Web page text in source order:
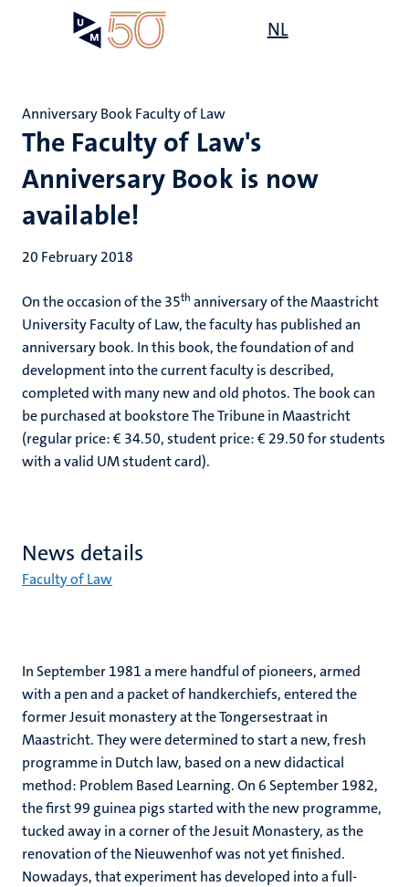
NL
The Faculty of Law's
Anniversary Book is now
available!
Anniversary Book Faculty of Law
20 February 2018
On the occasion of the 35th anniversary of the Maastricht
University Faculty of Law, the faculty has published an
anniversary book. In this book, the foundation of and
development into the current faculty is described,
completed with many new and old photos. The book can
be purchased at bookstore The Tribune in Maastricht
(regular price: € 34.50, student price: € 29.50 for students
with a valid UM student card).
News details
Faculty of Law
In September 1981 a mere handful of pioneers, armed
with a pen and a packet of handkerchiefs, entered the
former Jesuit monastery at the Tongersestraat in
Maastricht. They were determined to start a new, fresh
programme in Dutch law, based on a new didactical
method: Problem Based Learning. On 6 September 1982,
the first 99 guinea pigs started with the new programme,
tucked away in a corner of the Jesuit Monastery, as the
renovation of the Nieuwenhof was not yet finished.
Nowadays, that experiment has developed into a full-